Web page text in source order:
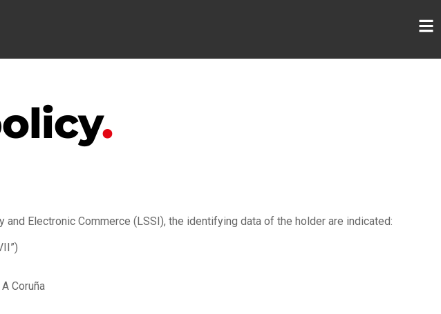
.
Electronic Commerce (LSSI), the identifying data of the holder are indicated:
Coruña